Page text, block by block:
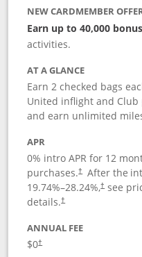
NEW CARDMEMBER
Earn up to 40,000
activities.
AT A GLANCE
Earn 2 checked bags
United inflight and
and earn unlimited
APR
0% intro APR for 12
purchases.† After the
19.74%–28.24%,†see
details.†
ANNUAL FEE
$0†